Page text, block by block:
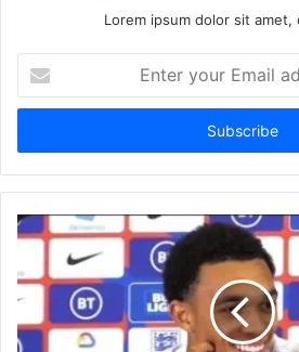
Lorem ipsum dolor sit amet,
your
Email